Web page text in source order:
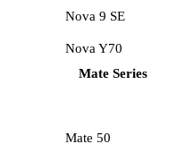
Nova 9 SE
Nova Y70
Mate Series
Mate 50